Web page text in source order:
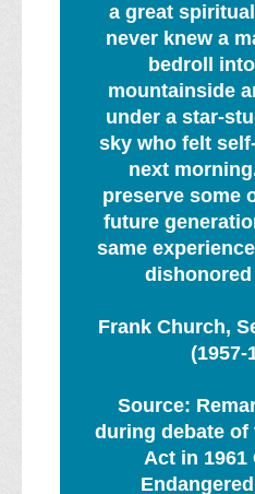
a great
never knew a
bedroll
mountainside
under a star-
sky who felt
next
preserve some
future
same
Frank Church,
(1957-
Source:
during debate of
Act in 1961